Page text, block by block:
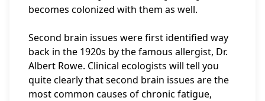
becomes colonized with them as well.
Second brain issues were first identified way
back in the 1920s by the famous allergist, Dr.
Albert Rowe. Clinical ecologists will tell you
quite clearly that second brain issues are the
most common causes of chronic fatigue,